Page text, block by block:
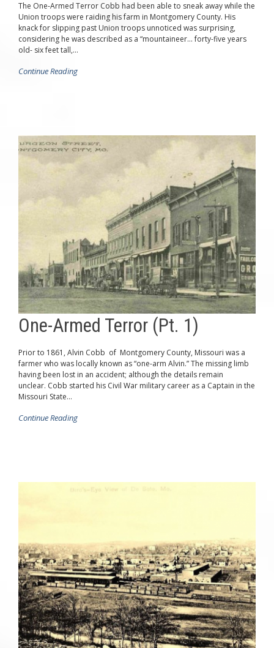
The One-Armed Terror Cobb had been able to sneak away while the
Union troops were raiding his farm in Montgomery County. His
knack for slipping past Union troops unnoticed was surprising,
considering he was described as a “mountaineer… forty-five years
old- six feet tall,...
Continue Reading
One-Armed Terror (Pt. 1)
Prior to 1861, Alvin Cobb of Montgomery County, Missouri was a
farmer who was locally known as “one-arm Alvin.” The missing limb
having been lost in an accident; although the details remain
unclear. Cobb started his Civil War military career as a Captain in the
Missouri State...
Continue Reading